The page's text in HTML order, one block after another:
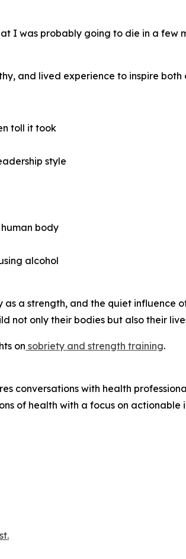
I was probably going to die in a few
and lived experience to inspire both
toll it took
style
body
alcohol
a strength, and the quiet influence
not only their bodies but also their
on sobriety and strength training.
conversations with health
of health with a focus on actionable